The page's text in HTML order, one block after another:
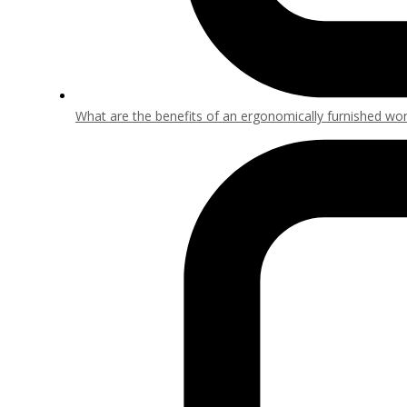
What are the benefits of an ergonomically furnished